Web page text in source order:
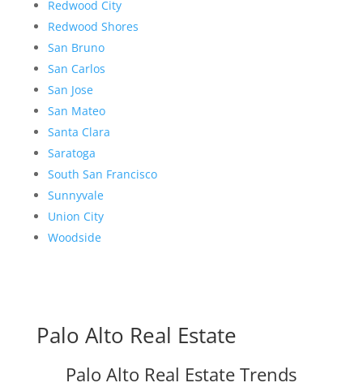
Redwood City
Redwood Shores
San Bruno
San Carlos
San Jose
San Mateo
Santa Clara
Saratoga
South San Francisco
Sunnyvale
Union City
Woodside
Palo Alto Real Estate
Palo Alto Real Estate Trends